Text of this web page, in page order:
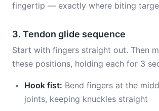
fingertip — exactly where biting
3. Tendon glide sequence
Start with fingers straight out. Then
these positions, holding each for 3
Hook fist: Bend fingers at the
joints, keeping knuckles straight